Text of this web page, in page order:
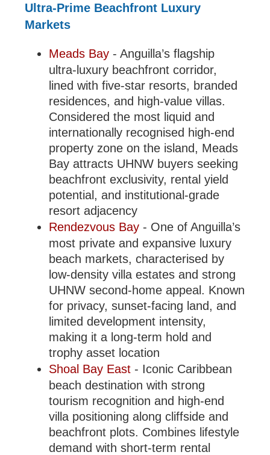
Ultra-Prime Beachfront Luxury
Markets
Meads Bay - Anguilla’s flagship
ultra-luxury beachfront corridor,
lined with five-star resorts, branded
residences, and high-value villas.
Considered the most liquid and
internationally recognised high-end
property zone on the island, Meads
Bay attracts UHNW buyers seeking
beachfront exclusivity, rental yield
potential, and institutional-grade
resort adjacency
Rendezvous Bay - One of Anguilla’s
most private and expansive luxury
beach markets, characterised by
low-density villa estates and strong
UHNW second-home appeal. Known
for privacy, sunset-facing land, and
limited development intensity,
making it a long-term hold and
trophy asset location
Shoal Bay East - Iconic Caribbean
beach destination with strong
tourism recognition and high-end
villa positioning along cliffside and
beachfront plots. Combines lifestyle
demand with short-term rental